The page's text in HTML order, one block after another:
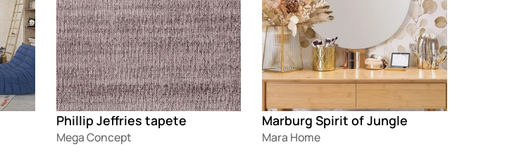
Phillip Jeffries tapete
Mega Concept
Marburg Spirit of Jungle
Mara Home